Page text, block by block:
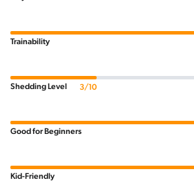
Trainability
Shedding Level 3/10
Good for Beginners
Kid-Friendly